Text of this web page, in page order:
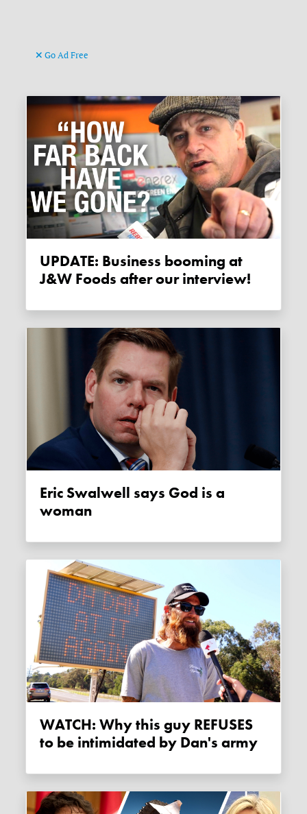
Go Ad Free
UPDATE: Business booming at
J&W Foods after our interview!
Eric Swalwell says God is a
woman
WATCH: Why this guy REFUSES
to be intimidated by Dan's army